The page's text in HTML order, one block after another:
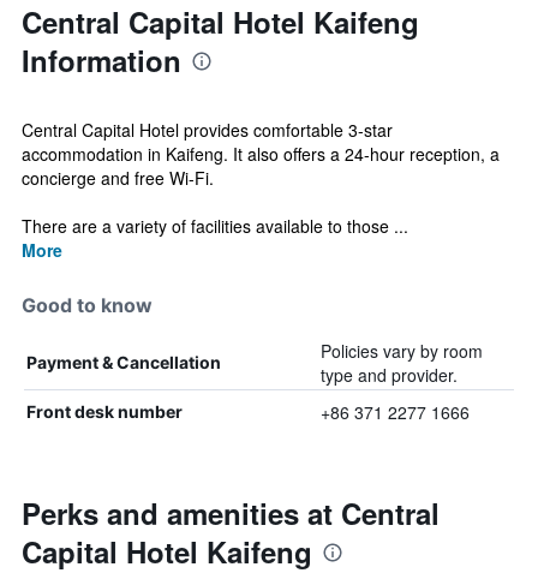
Central Capital Hotel Kaifeng
Information
Central Capital Hotel provides comfortable 3-star
accommodation in Kaifeng. It also offers a 24-hour reception, a
concierge and free Wi-Fi.
There are a variety of facilities available to those ...
More
Good to know
Payment & Cancellation
Policies vary by room
type and provider.
Front desk number +86 371 2277 1666
Perks and amenities at Central
Capital Hotel Kaifeng